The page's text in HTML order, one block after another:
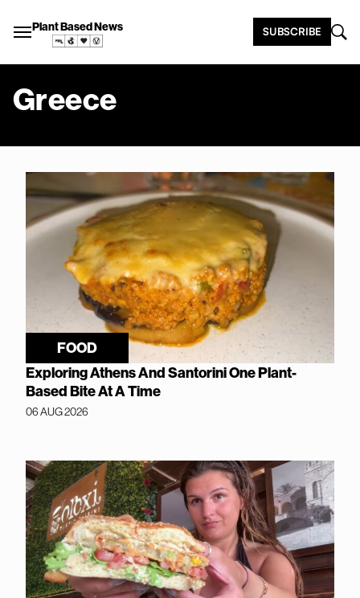
Plant Based News SUBSCRIBE
Greece
FOOD
Exploring Athens And Santorini One Plant-
Based Bite At A Time
06 AUG 2026